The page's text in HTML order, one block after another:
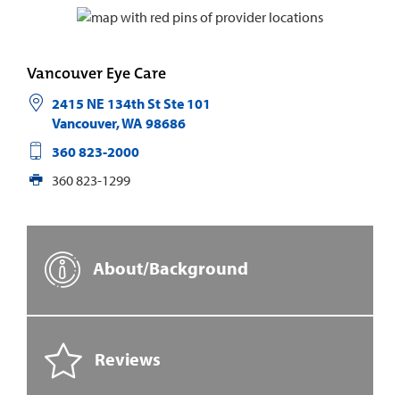
Vancouver Eye Care
2415 NE 134th St Ste 101
Vancouver,WA 98686
360 823-2000
360 823-1299
About/Background
Reviews